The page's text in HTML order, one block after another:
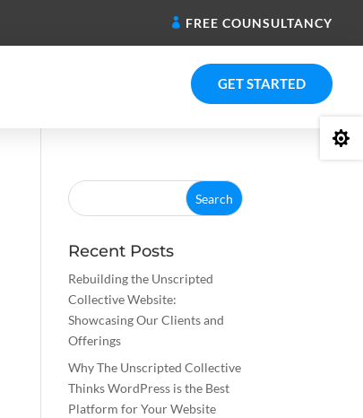
FREE COUNSULTANCY
GET STARTED
Recent Posts
Rebuilding the Unscripted
Collective Website:
Showcasing Our Clients and
Offerings
Why The Unscripted Collective
Thinks WordPress is the Best
Platform for Your Website
